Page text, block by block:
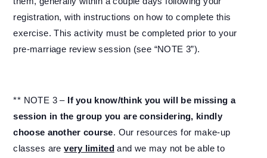
registration, with instructions on how to complete this
exercise. This activity must be completed prior to your
pre-marriage review session (see “NOTE 3”).
** NOTE 3 – If you know/think you will be missing a
session in the group you are considering, kindly
choose another course. Our resources for make-up
classes arevery limitedand we may not be able to